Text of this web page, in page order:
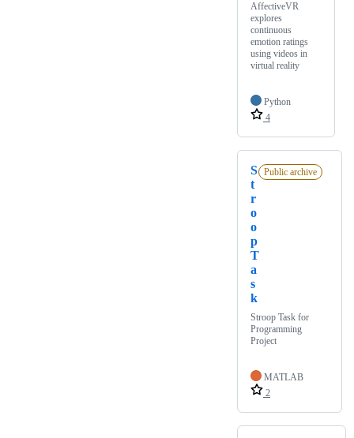
AffectiveVR
explores
continuous
emotion ratings
using videos in
virtual reality
Python
4
S
t
r
o
o
p
T
a
s
k
Public archive
Stroop Task for
Programming
Project
MATLAB
2